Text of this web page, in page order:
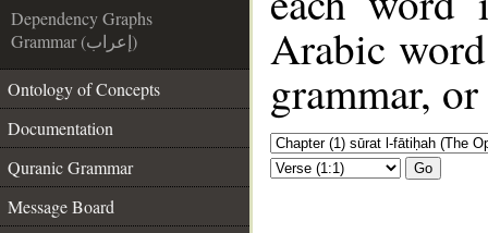
Dependency Graphs
Grammar (إعراب)
Ontology of Concepts
Documentation
Quranic Grammar
Message Board
Arabic
grammar,
Go